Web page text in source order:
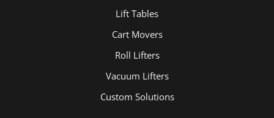
Lift Tables
Cart Movers
Roll Lifters
Vacuum Lifters
Custom Solutions